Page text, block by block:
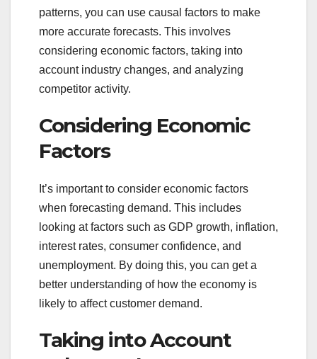
patterns, you can use causal factors to make
more accurate forecasts. This involves
considering economic factors, taking into
account industry changes, and analyzing
competitor activity.
Considering Economic
Factors
It’s important to consider economic factors
when forecasting demand. This includes
looking at factors such as GDP growth, inflation,
interest rates, consumer confidence, and
unemployment. By doing this, you can get a
better understanding of how the economy is
likely to affect customer demand.
Taking into Account